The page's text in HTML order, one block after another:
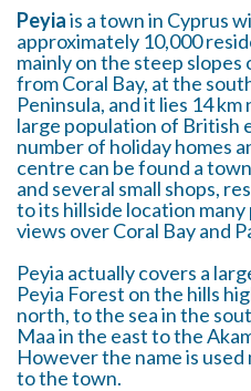
Peyiais a town in Cyprus
approximately 10,000
mainly on the steep slopes
from Coral Bay, at the
Peninsula, and it lies 14
large population of British
number of holiday homes
centre can be found a
and several small shops,
to its hillside location
views over Coral Bay and
Peyia actually covers a
Peyia Forest on the hills
north, to the sea in the
Maa in the east to the
However the name is
to the town.